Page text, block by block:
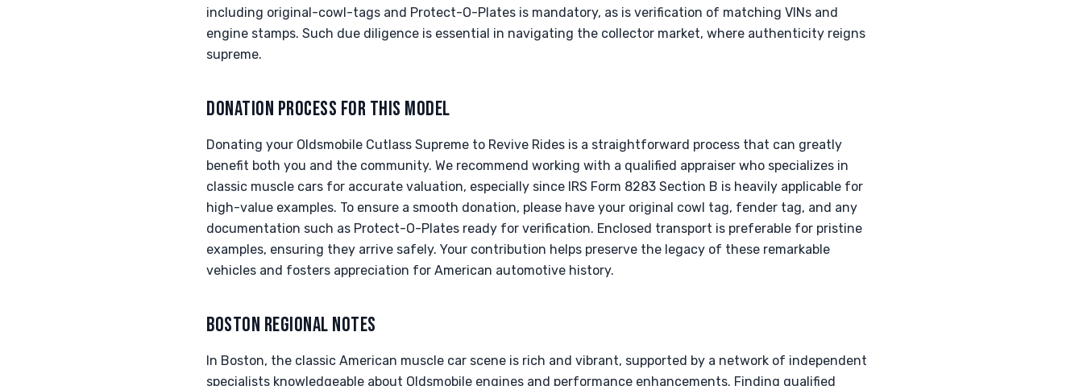
including original-cowl-tags and Protect-O-Plates is mandatory, as is verification of matching VINs and
engine stamps. Such due diligence is essential in navigating the collector market, where authenticity reigns
supreme.
DONATION PROCESS FOR THIS MODEL
Donating your Oldsmobile Cutlass Supreme to Revive Rides is a straightforward process that can greatly
benefit both you and the community. We recommend working with a qualified appraiser who specializes in
classic muscle cars for accurate valuation, especially since IRS Form 8283 Section B is heavily applicable for
high-value examples. To ensure a smooth donation, please have your original cowl tag, fender tag, and any
documentation such as Protect-O-Plates ready for verification. Enclosed transport is preferable for pristine
examples, ensuring they arrive safely. Your contribution helps preserve the legacy of these remarkable
vehicles and fosters appreciation for American automotive history.
BOSTON REGIONAL NOTES
In Boston, the classic American muscle car scene is rich and vibrant, supported by a network of independent
specialists knowledgeable about Oldsmobile engines and performance enhancements. Finding qualified